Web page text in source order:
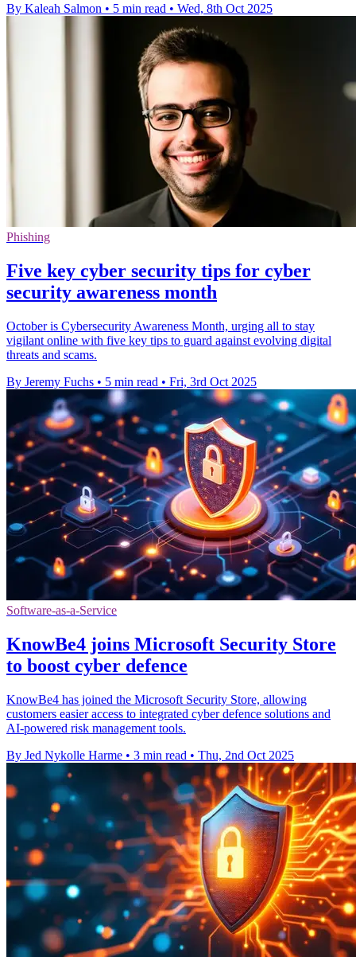
By Kaleah Salmon • 5 min read • Wed, 8th Oct 2025
Phishing
Five key cyber security tips for cyber
security awareness month
October is Cybersecurity Awareness Month, urging all to stay
vigilant online with five key tips to guard against evolving digital
threats and scams.
By Jeremy Fuchs • 5 min read • Fri, 3rd Oct 2025
Software-as-a-Service
KnowBe4 joins Microsoft Security Store
to boost cyber defence
KnowBe4 has joined the Microsoft Security Store, allowing
customers easier access to integrated cyber defence solutions and
AI-powered risk management tools.
By Jed Nykolle Harme • 3 min read • Thu, 2nd Oct 2025